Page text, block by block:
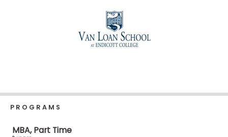
Schools
PROGRAMS
MBA, Part Time